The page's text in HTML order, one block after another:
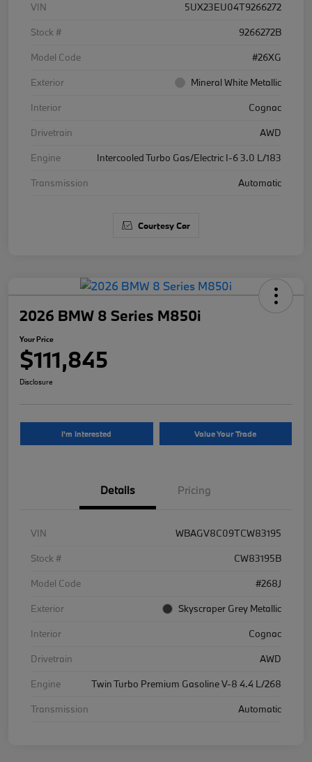
VIN
5UX23EU04T9266272
Stock #
9266272B
Model Code
#26XG
Exterior
Mineral White Metallic
Interior
Cognac
Drivetrain
AWD
Engine
Intercooled Turbo Gas/Electric I-6 3.0 L/183
Transmission
Automatic
Courtesy Car
2026 BMW 8 Series M850i
Your Price
$111,845
Disclosure
I'm Interested Value Your Trade
Details Pricing
VIN
WBAGV8C09TCW83195
Stock #
CW83195B
Model Code
#268J
Exterior
Skyscraper Grey Metallic
Interior
Cognac
Drivetrain
AWD
Engine
Twin Turbo Premium Gasoline V-8 4.4 L/268
Transmission
Automatic